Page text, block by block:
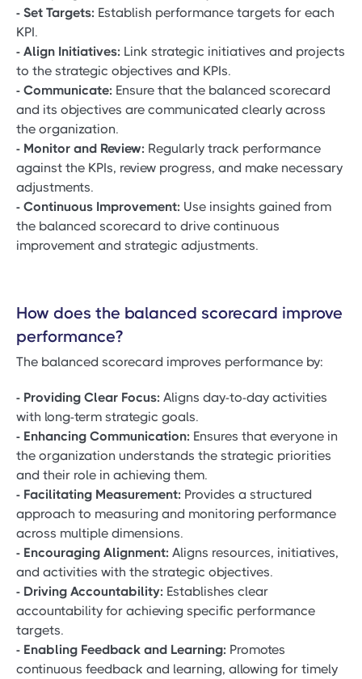
- Set Targets: Establish performance targets for each
KPI.
- Align Initiatives: Link strategic initiatives and projects
to the strategic objectives and KPIs.
- Communicate: Ensure that the balanced scorecard
and its objectives are communicated clearly across
the organization.
- Monitor and Review: Regularly track performance
against the KPIs, review progress, and make necessary
adjustments.
- Continuous Improvement: Use insights gained from
the balanced scorecard to drive continuous
improvement and strategic adjustments.
How does the balanced scorecard improve
performance?
The balanced scorecard improves performance by:
- Providing Clear Focus: Aligns day-to-day activities
with long-term strategic goals.
- Enhancing Communication: Ensures that everyone in
the organization understands the strategic priorities
and their role in achieving them.
- Facilitating Measurement: Provides a structured
approach to measuring and monitoring performance
across multiple dimensions.
- Encouraging Alignment: Aligns resources, initiatives,
and activities with the strategic objectives.
- Driving Accountability: Establishes clear
accountability for achieving specific performance
targets.
- Enabling Feedback and Learning: Promotes
continuous feedback and learning, allowing for timely